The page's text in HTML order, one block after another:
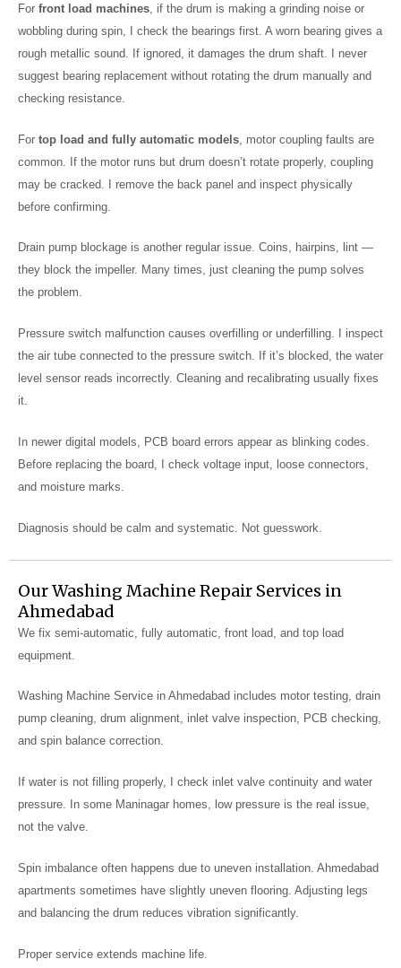
For front load machines , if the drum is making a grinding noise or
wobbling during spin, I check the bearings first. A worn bearing gives a
rough metallic sound. If ignored, it damages the drum shaft. I never
suggest bearing replacement without rotating the drum manually and
checking resistance.
For top load and fully automatic models , motor coupling faults are
common. If the motor runs but drum doesn’t rotate properly, coupling
may be cracked. I remove the back panel and inspect physically
before confirming.
Drain pump blockage is another regular issue. Coins, hairpins, lint —
they block the impeller. Many times, just cleaning the pump solves
the problem.
Pressure switch malfunction causes overfilling or underfilling. I inspect
the air tube connected to the pressure switch. If it’s blocked, the water
level sensor reads incorrectly. Cleaning and recalibrating usually fixes
it.
In newer digital models, PCB board errors appear as blinking codes.
Before replacing the board, I check voltage input, loose connectors,
and moisture marks.
Diagnosis should be calm and systematic. Not guesswork.
Our Washing Machine Repair Services in
Ahmedabad
We fix semi-automatic, fully automatic, front load, and top load
equipment.
Washing Machine Service in Ahmedabad includes motor testing, drain
pump cleaning, drum alignment, inlet valve inspection, PCB checking,
and spin balance correction.
If water is not filling properly, I check inlet valve continuity and water
pressure. In some Maninagar homes, low pressure is the real issue,
not the valve.
Spin imbalance often happens due to uneven installation. Ahmedabad
apartments sometimes have slightly uneven flooring. Adjusting legs
and balancing the drum reduces vibration significantly.
Proper service extends machine life.